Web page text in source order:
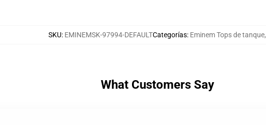
SKU: EMINEMSK-97994-DEFAULTCategorías: Eminem Tops de tanque,
What Customers Say